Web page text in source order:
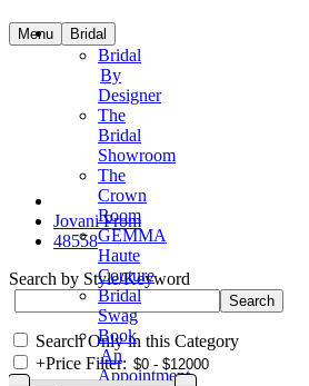
Menu Bridal
Bridal
By
Designer
The
Bridal
Showroom
The
Crown
Room
GEMMA
Haute
Couture
Bridal
Swag
Book
An
Appointment
Jovani Prom
48558
Search by Style/Keyword
Search Only in this Category
+Price Filter: